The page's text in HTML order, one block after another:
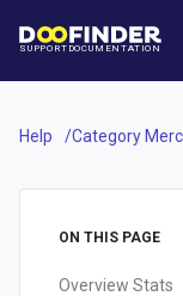
SUPPORT DOCUMENTATION
Help Category
ON THIS PAGE
Overview Stats